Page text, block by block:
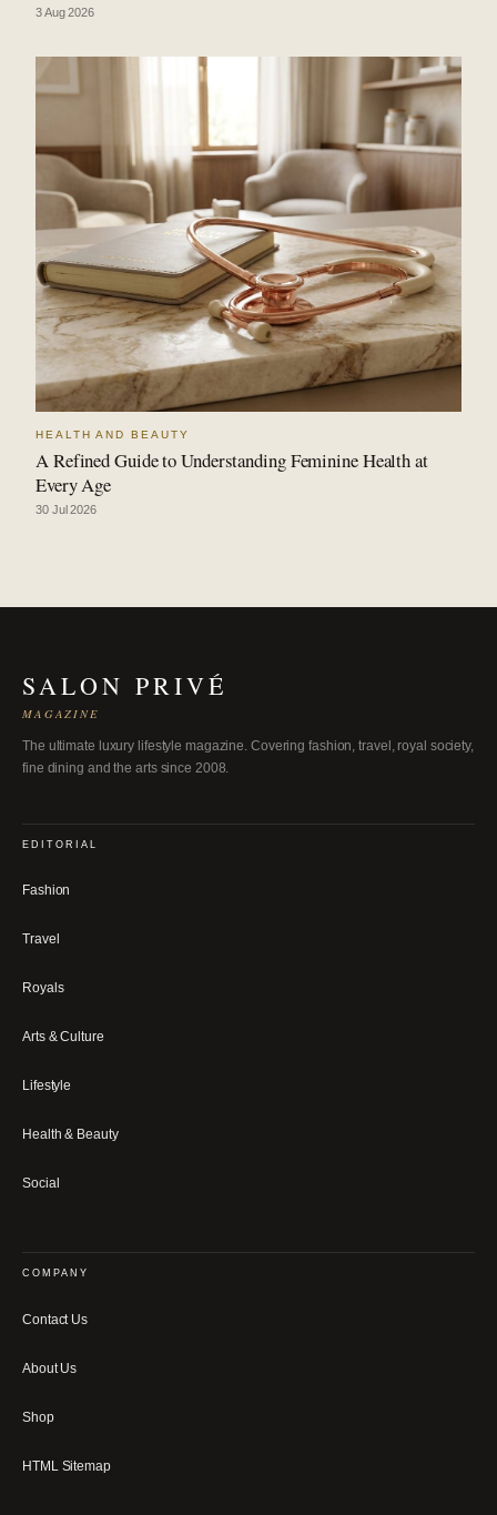
3 Aug 2026
HEALTH AND BEAUTY
A Refined Guide to Understanding Feminine Health at
Every Age
30 Jul 2026
SALON PRIVÉ
MAGAZINE
The ultimate luxury lifestyle magazine. Covering fashion, travel, royal society,
fine dining and the arts since 2008.
EDITORIAL
Fashion
Travel
Royals
Arts & Culture
Lifestyle
Health & Beauty
Social
COMPANY
Contact Us
About Us
Shop
HTML Sitemap